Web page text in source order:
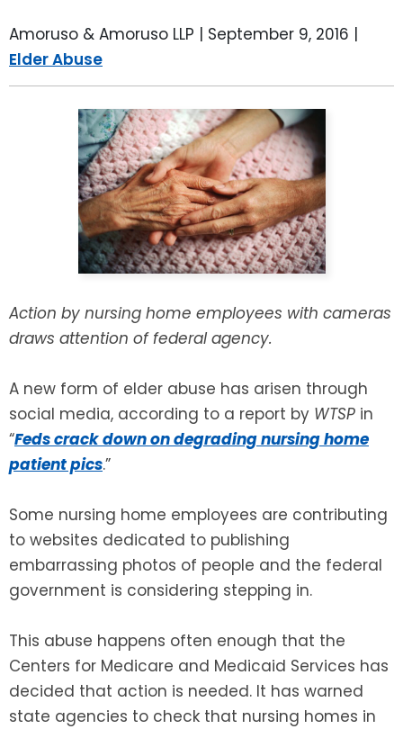
Amoruso & Amoruso LLP | September 9, 2016 |
Elder Abuse
Action by nursing home employees with cameras
draws attention of federal agency.
A new form of elder abuse has arisen through
social media, according to a report by WTSP in
“Feds crack down on degrading nursing home
patient pics.”
Some nursing home employees are contributing
to websites dedicated to publishing
embarrassing photos of people and the federal
government is considering stepping in.
This abuse happens often enough that the
Centers for Medicare and Medicaid Services has
decided that action is needed. It has warned
state agencies to check that nursing homes in
SPECIAL NEEDS PLANNING
ADVANCE DIRECTIVES
POWER OF ATTORNEY
ESTATE ADMINISTRATION
PROBATE ADMINISTRATION
TRUST ADMINISTRATION
ASSET PROTECTION TRUSTS
SEE ALL LEGAL SERVICES
BLOG
BREWSTER, NY
FAIRFIELD COUNTY, CT
DANBURY, CT
GREENWICH, CT
STAMFORD, CT
ROCKLAND, NY